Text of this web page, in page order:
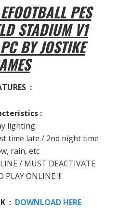
PES
STADIUM V1
BY JOSTIKE
:
:
lighting
time late / 2nd night time
rain, etc
/ MUST DEACTIVATE
PLAY ONLINE !!!
: DOWNLOAD HERE